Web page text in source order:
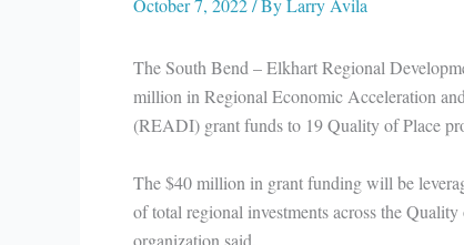
October 7, 2022/ ByLarry Avila
The South Bend – Elkhart Regional
million in Regional Economic Acceleration
(READI) grant funds to 19 Quality of Place
The $40 million in grant funding will be
of total regional investments across the
organization said.